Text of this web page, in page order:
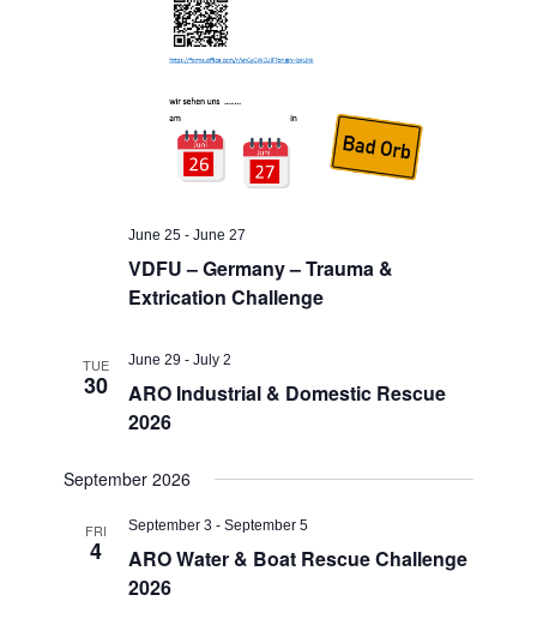
June 25 -June 27
VDFU – Germany – Trauma &
Extrication Challenge
TUE
30
June 29 -July 2
ARO Industrial & Domestic Rescue
2026
September 2026
FRI
4
September 3 -September 5
ARO Water & Boat Rescue Challenge
2026